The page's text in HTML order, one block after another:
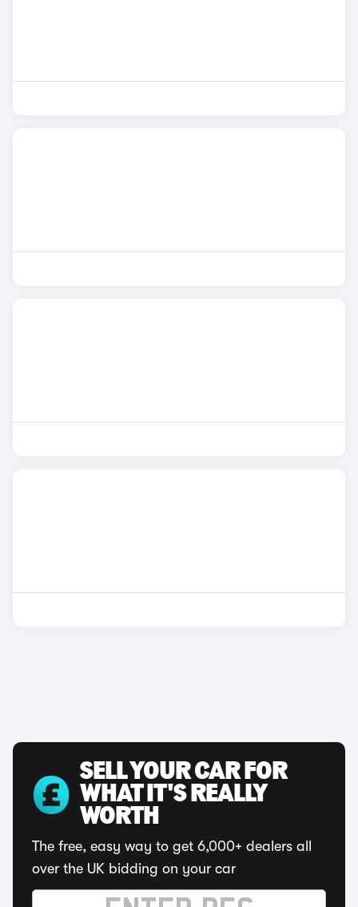
SELL YOUR CAR FOR
WHAT IT'S REALLY
WORTH
The free, easy way to get 6,000+ dealers all
over the UK bidding on your car